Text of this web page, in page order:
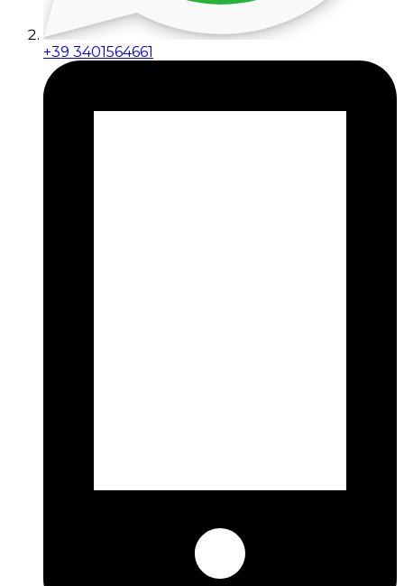
+39 3401564661